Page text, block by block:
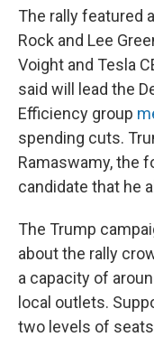
The rally featured
Rock and Lee
Voight and Tesla
said will lead the
Efficiency group
spending cuts.
Ramaswamy, the
candidate that he
The Trump
about the rally
a capacity of
local outlets.
two levels of